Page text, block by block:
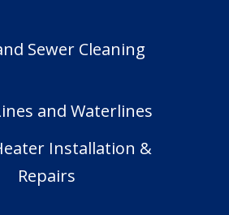
Sewer Cleaning
and Waterlines
Installation &
Repairs